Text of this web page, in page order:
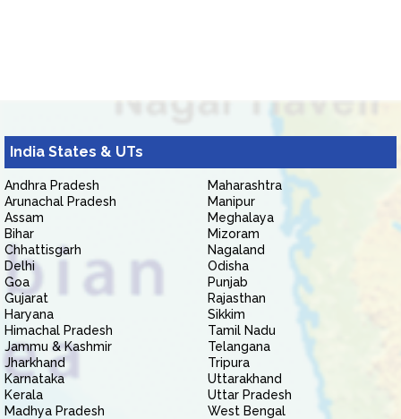
India States & UTs
Andhra Pradesh
Arunachal Pradesh
Assam
Bihar
Chhattisgarh
Delhi
Goa
Gujarat
Haryana
Himachal Pradesh
Jammu & Kashmir
Jharkhand
Karnataka
Kerala
Madhya Pradesh
Maharashtra
Manipur
Meghalaya
Mizoram
Nagaland
Odisha
Punjab
Rajasthan
Sikkim
Tamil Nadu
Telangana
Tripura
Uttarakhand
Uttar Pradesh
West Bengal